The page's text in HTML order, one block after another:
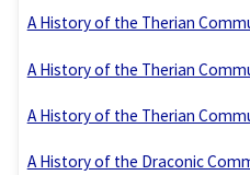
A History of the Therian
A History of the Therian
A History of the Therian
A History of the Draconic